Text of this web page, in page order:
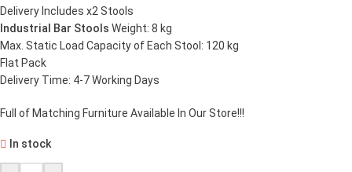
Delivery Includes x2 Stools
Industrial Bar Stools Weight: 8 kg
Max. Static Load Capacity of Each Stool: 120 kg
Flat Pack
Delivery Time: 4-7 Working Days
Full of Matching Furniture Available In Our Store!!!
In stock